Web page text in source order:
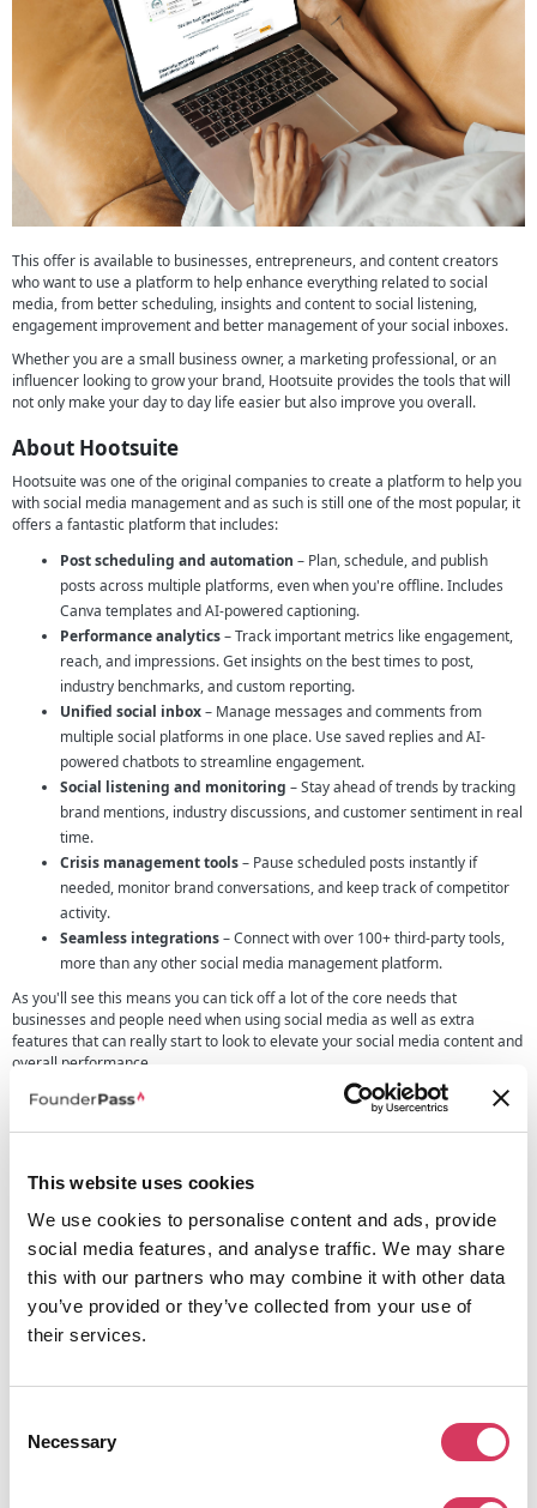
This website uses cookies
We use cookies to personalise content and ads, provide
social media features, and analyse traffic. We may share
this with our partners who may combine it with other data
you’ve provided or they’ve collected from your use of
their services.
Selection
Necessary
This offer is available to businesses, entrepreneurs, and content creators
who want to use a platform to help enhance everything related to social
media, from better scheduling, insights and content to social listening,
engagement improvement and better management of your social inboxes.
Whether you are a small business owner, a marketing professional, or an
influencer looking to grow your brand, Hootsuite provides the tools that will
not only make your day to day life easier but also improve you overall.
About Hootsuite
Hootsuite was one of the original companies to create a platform to help you
with social media management and as such is still one of the most popular, it
offers a fantastic platform that includes:
Post scheduling and automation – Plan, schedule, and publish
posts across multiple platforms, even when you're offline. Includes
Canva templates and AI-powered captioning.
Performance analytics– Track important metrics like engagement,
reach, and impressions. Get insights on the best times to post,
industry benchmarks, and custom reporting.
Unified social inbox– Manage messages and comments from
multiple social platforms in one place. Use saved replies and AI-
powered chatbots to streamline engagement.
Social listening and monitoring – Stay ahead of trends by tracking
brand mentions, industry discussions, and customer sentiment in real
time.
Crisis management tools– Pause scheduled posts instantly if
needed, monitor brand conversations, and keep track of competitor
activity.
Seamless integrations– Connect with over 100+ third-party tools,
more than any other social media management platform.
As you'll see this means you can tick off a lot of the core needs that
businesses and people need when using social media as well as extra
features that can really start to look to elevate your social media content and
overall performance.
Hootsuite for businesses
Hootsuite can be an exceptional tool to help businesses save time, increase
It is ideal for:
Startups and small businesseslooking to build brand awareness
and drive traffic.
Marketing teamsmanaging multiple social accounts and campaigns.
Social media managershandling content scheduling, analytics, and
engagement.
start to manage your entire social media presence from one intuitive
dashboard, use AI-driven automation, robust analytics, and easy-to-use